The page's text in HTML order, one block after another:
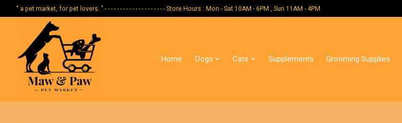
" a pet market, for pet lovers. " - - - - - - - - - - - - - - - - - - - - Store Hours : Mon - Sat 10AM - 6PM , Sun 11AM - 4PM
Home Dogs Cats Supplements Grooming Supplies